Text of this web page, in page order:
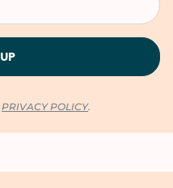
PRIVACY POLICY.